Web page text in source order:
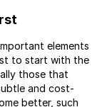
elements
to start with the
those that
and cost-
better, such